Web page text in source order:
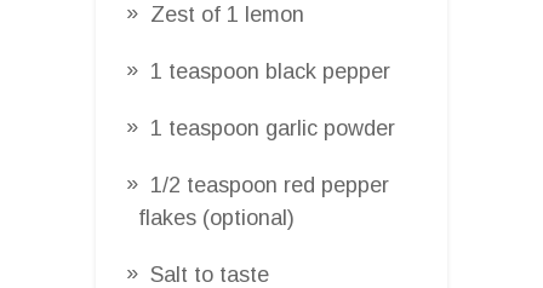
Zest of 1 lemon
1 teaspoon black pepper
1 teaspoon garlic powder
1/2 teaspoon red pepper
flakes (optional)
Salt to taste